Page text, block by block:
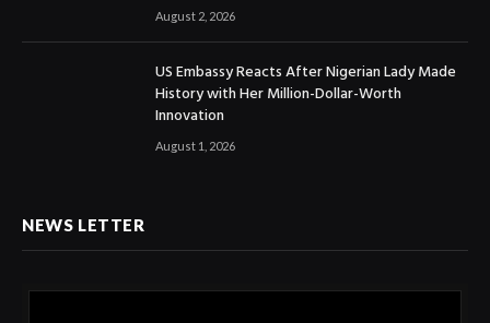
August 2, 2026
US Embassy Reacts After Nigerian Lady Made
History with Her Million-Dollar-Worth
Innovation
August 1, 2026
NEWS LETTER